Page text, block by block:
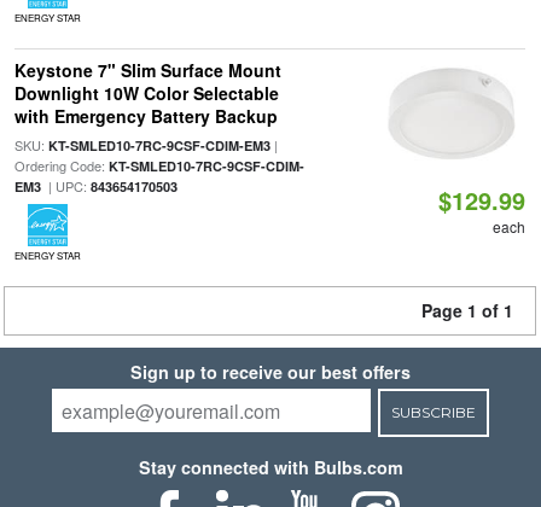
ENERGY STAR
Keystone 7" Slim Surface Mount
Downlight 10W Color Selectable
with Emergency Battery Backup
SKU: KT-SMLED10-7RC-9CSF-CDIM-EM3|
Ordering Code: KT-SMLED10-7RC-9CSF-CDIM-
EM3| UPC: 843654170503
ENERGY STAR
$129.99
each
Page 1 of 1
Sign up to receive our best offers
SUBSCRIBE
Stay connected with Bulbs.com